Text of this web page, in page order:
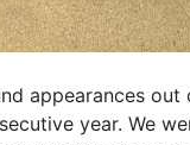
appearances
year. We